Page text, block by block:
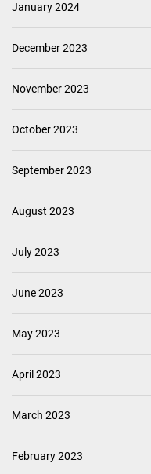
January 2024
December 2023
November 2023
October 2023
September 2023
August 2023
July 2023
June 2023
May 2023
April 2023
March 2023
February 2023